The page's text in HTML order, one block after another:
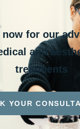
now for our
and
treatments
YOUR